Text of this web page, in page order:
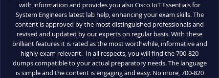
with information and provides you also Cisco IoT Essentials for
System Engineers latest lab help, enhancing your exam skills. The
content is approved by the most distinguished professionals and
revised and updated by our experts on regular basis. With these
brilliant features it is rated as the most worthwhile, informative and
highly exam relevant. In all respects, you will find the 700-820
dumps compatible to your actual preparatory needs. The language
is simple and the content is engaging and easy. No more, 700-820